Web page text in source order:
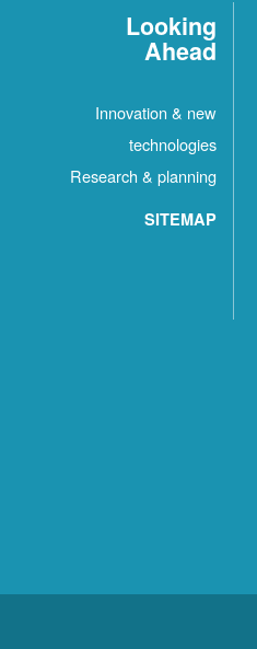
Looking
Ahead
Innovation & new
technologies
Research & planning
SITEMAP